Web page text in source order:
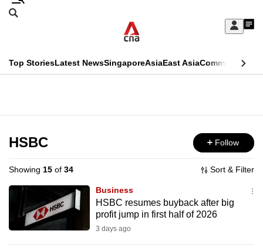
Skip
Sign
My
menu
Search
CNAR
Top StoriesLatest NewsSingaporeAsiaEast AsiaCommentary
Menu
HSBC Follow
Showing 15 of 34 Sort & Filter
Business
HSBC resumes buyback after big
profit jump in first half of 2026
3 days ago
This
longer
supported
We
know
it's